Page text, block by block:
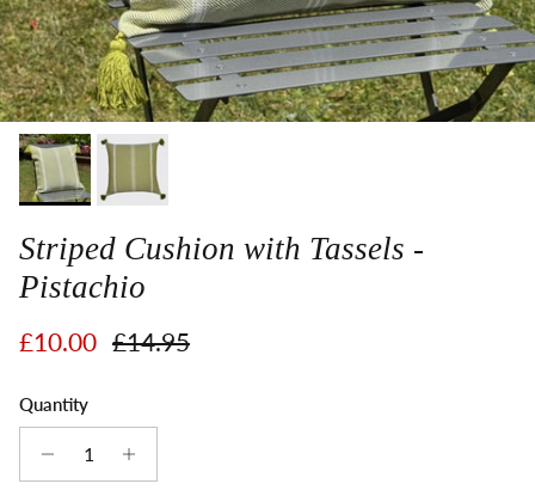
Striped Cushion with Tassels -
Pistachio
Sale price
£10.00 Regular price
£14.95
Quantity